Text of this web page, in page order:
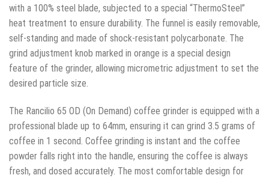
with a 100% steel blade, subjected to a special “ThermoSteel”
heat treatment to ensure durability. The funnel is easily removable,
self-standing and made of shock-resistant polycarbonate. The
grind adjustment knob marked in orange is a special design
feature of the grinder, allowing micrometric adjustment to set the
desired particle size.
The Rancilio 65 OD (On Demand) coffee grinder is equipped with a
professional blade up to 64mm, ensuring it can grind 3.5 grams of
coffee in 1 second. Coffee grinding is instant and the coffee
powder falls right into the handle, ensuring the coffee is always
fresh, and dosed accurately. The most comfortable design for